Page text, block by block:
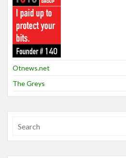
Otnews.net
The Greys